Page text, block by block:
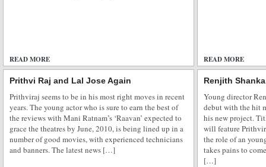
READ MORE READ MORE
Prithvi Raj and Lal Jose Again
Prithviraj seems to be in his most right moves in recent
years. The young actor who is sure to earn the best of
the reviews with Mani Ratnam’s ‘Raavan’ expected to
grace the theatres by June, 2010, is being lined up in a
number of good movies, with experienced technicians
and banners. The latest news […]
Renjith
Young director
debut with the hit
his new project.
will feature
the role of an
takes pains to
[…]